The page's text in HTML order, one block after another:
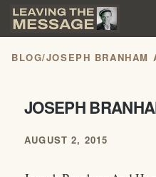
BLOG/JOSEPH BRANHAM
JOSEPH
AUGUST 2, 2015